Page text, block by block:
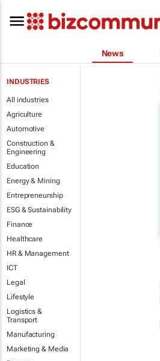
News
INDUSTRIES
All industries
Agriculture
Automotive
Construction &
Engineering
Education
Energy & Mining
Entrepreneurship
ESG & Sustainability
Finance
Healthcare
HR & Management
ICT
Legal
Lifestyle
Logistics &
Transport
Manufacturing
Marketing & Media